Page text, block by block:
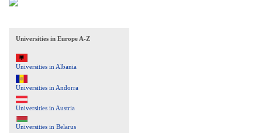
Universities in Europe A-Z
Universities in Albania
Universities in Andorra
Universities in Austria
Universities in Belarus